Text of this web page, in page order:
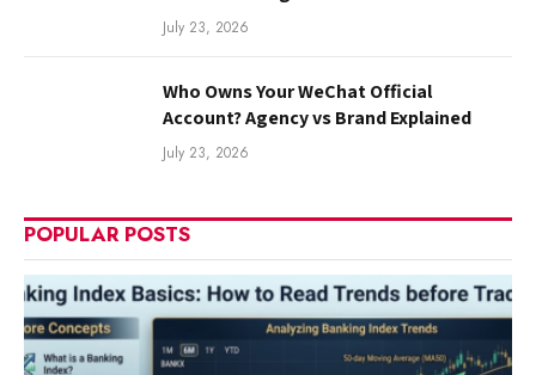
July 23, 2026
Who Owns Your WeChat Official
Account? Agency vs Brand Explained
July 23, 2026
POPULAR POSTS